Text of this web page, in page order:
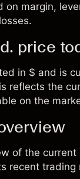
on margin,
price
in $ and is
reflects the
on the
of the
recent trading